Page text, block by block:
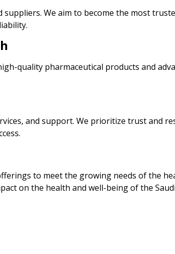
We aim to become the most
quality pharmaceutical products and
and support. We prioritize trust and
to meet the growing needs of the
on the health and well-being of the